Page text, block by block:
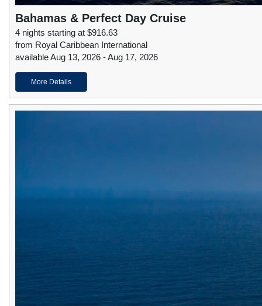
Bahamas & Perfect Day Cruise
4 nights starting at $916.63
from Royal Caribbean International
available Aug 13, 2026 - Aug 17, 2026
More Details